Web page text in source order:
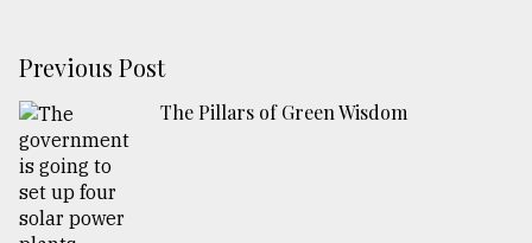
Previous Post
The Pillars of Green Wisdom